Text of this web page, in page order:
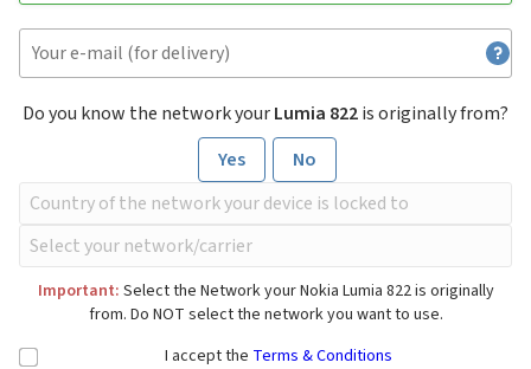
Do you know the network yourLumia 822is originally from?
Yes
No
Important: Select the Network your Nokia Lumia 822 is originally
from. Do NOT select the network you want to use.
I accept the Terms & Conditions